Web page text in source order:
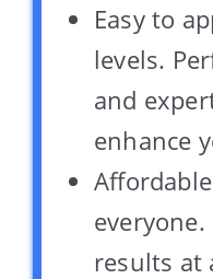
Easy to
levels.
and
enhance
results at